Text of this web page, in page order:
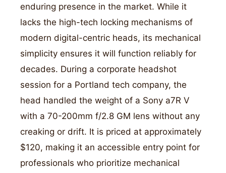
enduring presence in the market. While it
lacks the high-tech locking mechanisms of
modern digital-centric heads, its mechanical
simplicity ensures it will function reliably for
decades. During a corporate headshot
session for a Portland tech company, the
head handled the weight of a Sony a7R V
with a 70-200mm f/2.8 GM lens without any
creaking or drift. It is priced at approximately
$120, making it an accessible entry point for
professionals who prioritize mechanical